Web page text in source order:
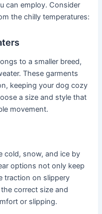
can employ. Consider
the chilly temperatures:
to a smaller breed,
These garments
keeping your dog cozy
a size and style that
movement.
cold, snow, and ice by
options not only keep
traction on slippery
correct size and
or slipping.